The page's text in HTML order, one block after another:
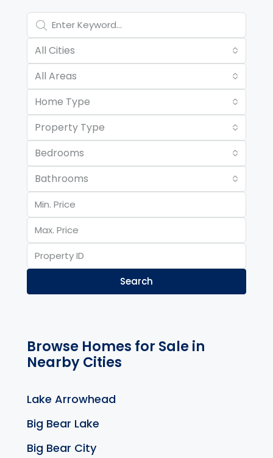
All Cities
All Areas
Home Type
Property Type
Bedrooms
Bathrooms
Search
Browse Homes for Sale in
Nearby Cities
Lake Arrowhead
Big Bear Lake
Big Bear City